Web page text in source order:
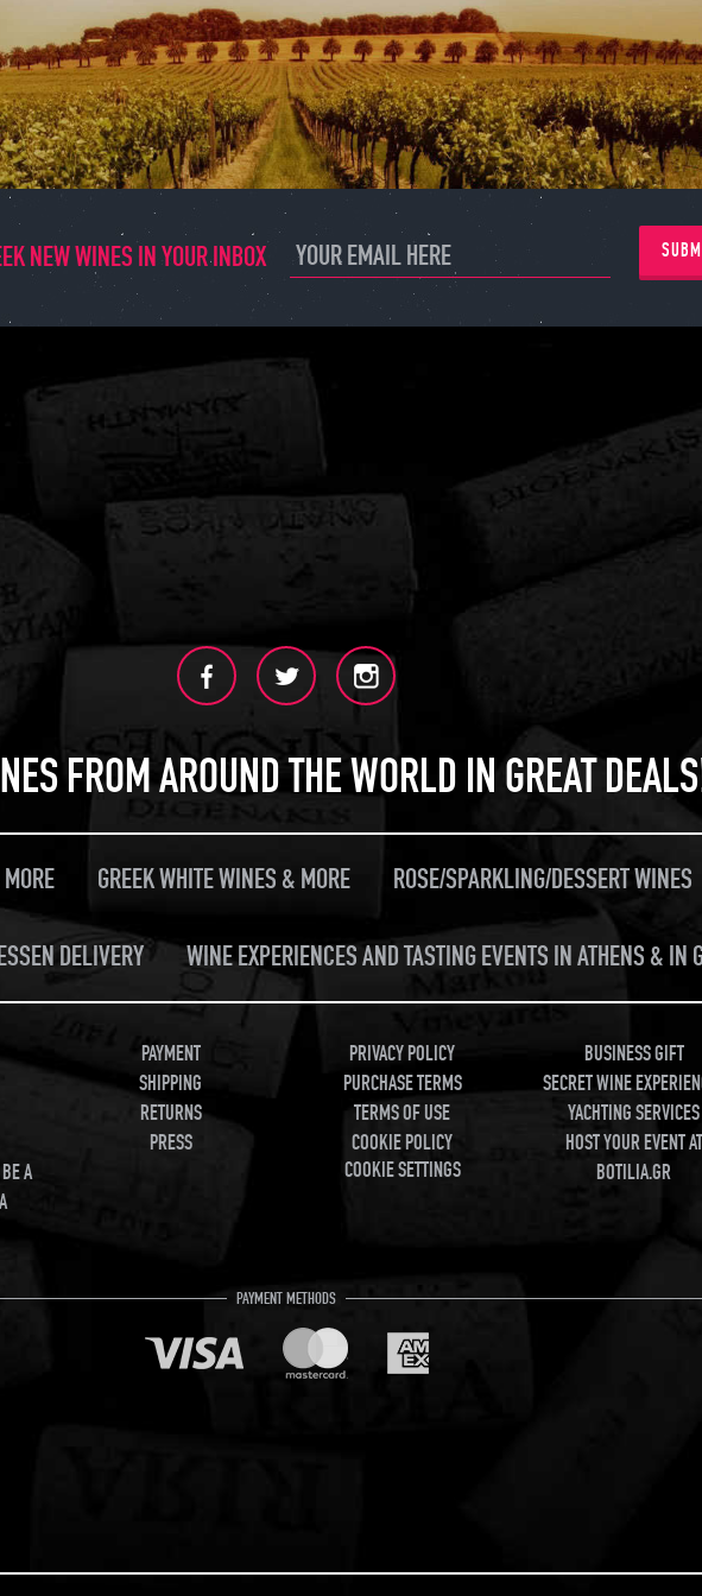
NEW WINES IN YOUR INBOX
FROM AROUND THE WORLD IN GREAT
GREEK WHITE WINES & MORE ROSE/SPARKLING/DESSERT WINES
DELIVERY WINE EXPERIENCES AND TASTING EVENTS IN ATHENS & IN
A
PAYMENT
SHIPPING
RETURNS
PRESS
PRIVACY POLICY
PURCHASE TERMS
TERMS OF USE
COOKIE POLICY
COOKIE SETTINGS
BUSINESS GIFT
SECRET WINE
YACHTING SERVICES
HOST YOUR EVENT AT
BOTILIA.GR
PAYMENT METHODS